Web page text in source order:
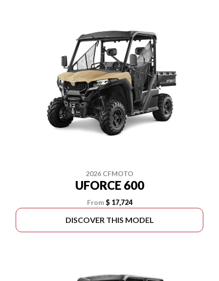
2026 CFMOTO
UFORCE 600
From $ 17,724
DISCOVER THIS MODEL